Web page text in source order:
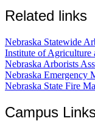
Related links
Nebraska Statewide
Institute of Agriculture
Nebraska Arborists
Nebraska Emergency
Nebraska State Fire
Campus